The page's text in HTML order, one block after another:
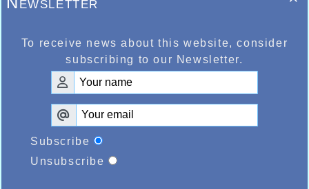
To receive news about this website, consider
subscribing to our Newsletter.
Subscribe
Unsubscribe